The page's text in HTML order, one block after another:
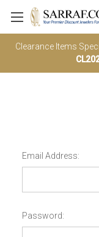
Clearance Items
Email Address:
Password: